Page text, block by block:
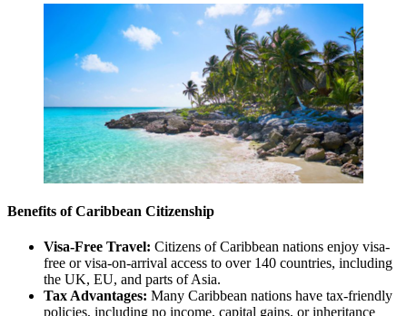
Benefits of Caribbean Citizenship
Visa-Free Travel: Citizens of Caribbean nations enjoy visa-
free or visa-on-arrival access to over 140 countries, including
the UK, EU, and parts of Asia.
Tax Advantages: Many Caribbean nations have tax-friendly
policies, including no income, capital gains, or inheritance